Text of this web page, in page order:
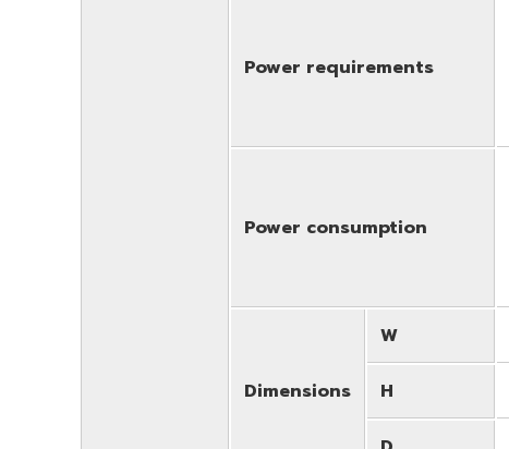
Power requirements
Power consumption
Dimensions
W
H